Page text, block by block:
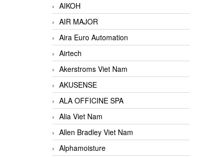
AIKOH
AIR MAJOR
Aira Euro Automation
Airtech
Akerstroms Viet Nam
AKUSENSE
ALA OFFICINE SPA
Alia Viet Nam
Allen Bradley Viet Nam
Alphamoisture